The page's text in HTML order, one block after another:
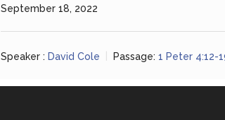
September 18, 2022
Speaker : David Cole Passage: 1 Peter 4:12-